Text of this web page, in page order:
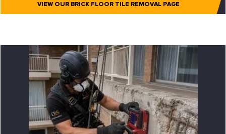
VIEW OUR BRICK FLOOR TILE REMOVAL PAGE